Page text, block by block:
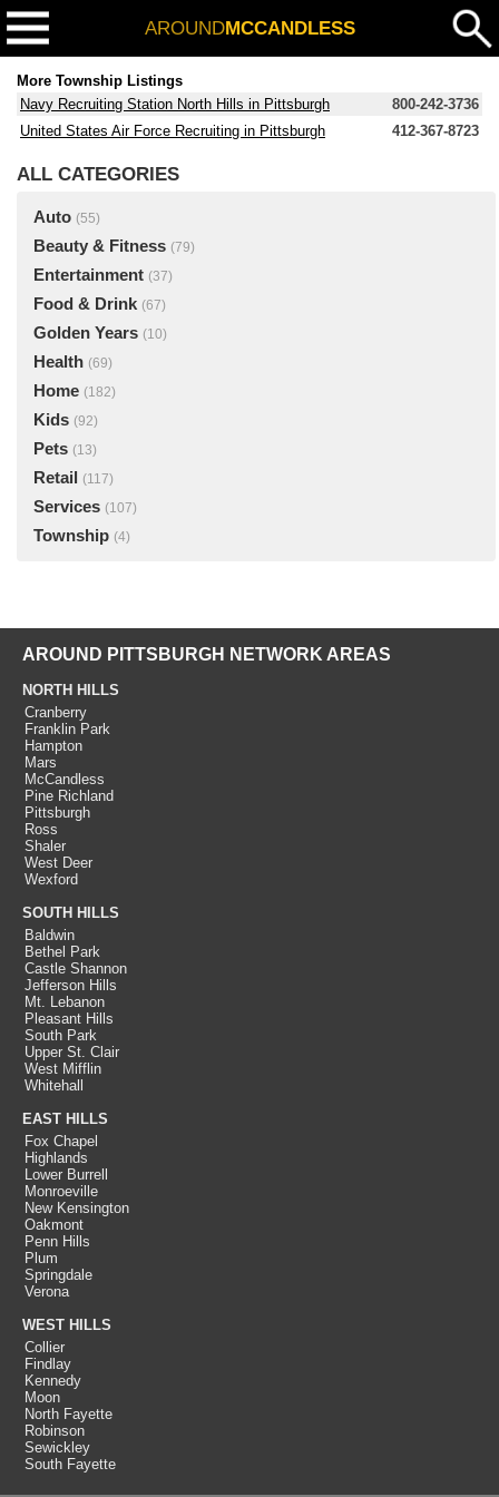
AROUNDMCCANDLESS
More Township Listings
Navy Recruiting Station North Hills in Pittsburgh
800-242-3736
United States Air Force Recruiting in Pittsburgh
412-367-8723
ALL CATEGORIES
Auto (55)
Beauty & Fitness (79)
Entertainment (37)
Food & Drink (67)
Golden Years (10)
Health (69)
Home (182)
Kids (92)
Pets (13)
Retail (117)
Services (107)
Township (4)
AROUND PITTSBURGH NETWORK AREAS
NORTH HILLS
Cranberry
Franklin Park
Hampton
Mars
McCandless
Pine Richland
Pittsburgh
Ross
Shaler
West Deer
Wexford
SOUTH HILLS
Baldwin
Bethel Park
Castle Shannon
Jefferson Hills
Mt. Lebanon
Pleasant Hills
South Park
Upper St. Clair
West Mifflin
Whitehall
EAST HILLS
Fox Chapel
Highlands
Lower Burrell
Monroeville
New Kensington
Oakmont
Penn Hills
Plum
Springdale
Verona
WEST HILLS
Collier
Findlay
Kennedy
Moon
North Fayette
Robinson
Sewickley
South Fayette